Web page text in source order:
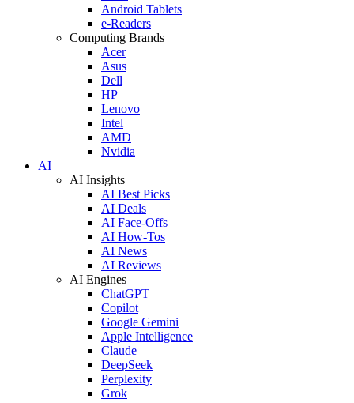
Android Tablets
e-Readers
Computing Brands
Acer
Asus
Dell
HP
Lenovo
Intel
AMD
Nvidia
AI
AI Insights
AI Best Picks
AI Deals
AI Face-Offs
AI How-Tos
AI News
AI Reviews
AI Engines
ChatGPT
Copilot
Google Gemini
Apple Intelligence
Claude
DeepSeek
Perplexity
Grok